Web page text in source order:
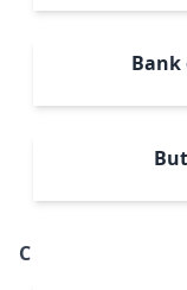
Bank
C